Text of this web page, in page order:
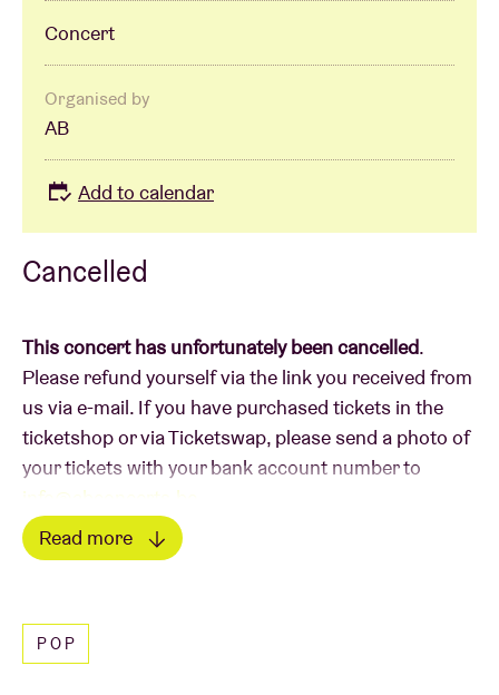
About AB
Contact
Cancelled
This concert has unfortunately been cancelled.
Please refund yourself via the link you received from
us via e-mail. If you have purchased tickets in the
ticketshop or via Ticketswap, please send a photo of
your tickets with your bank account number to
info@abconcerts.be
Read more
POP
Concert
Organised by
AB
Add to calendar